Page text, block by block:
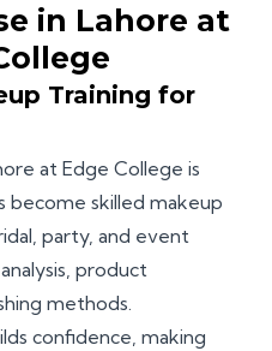
in Lahore at
Training for
at Edge College is
skilled makeup
party, and event
product
methods.
confidence, making